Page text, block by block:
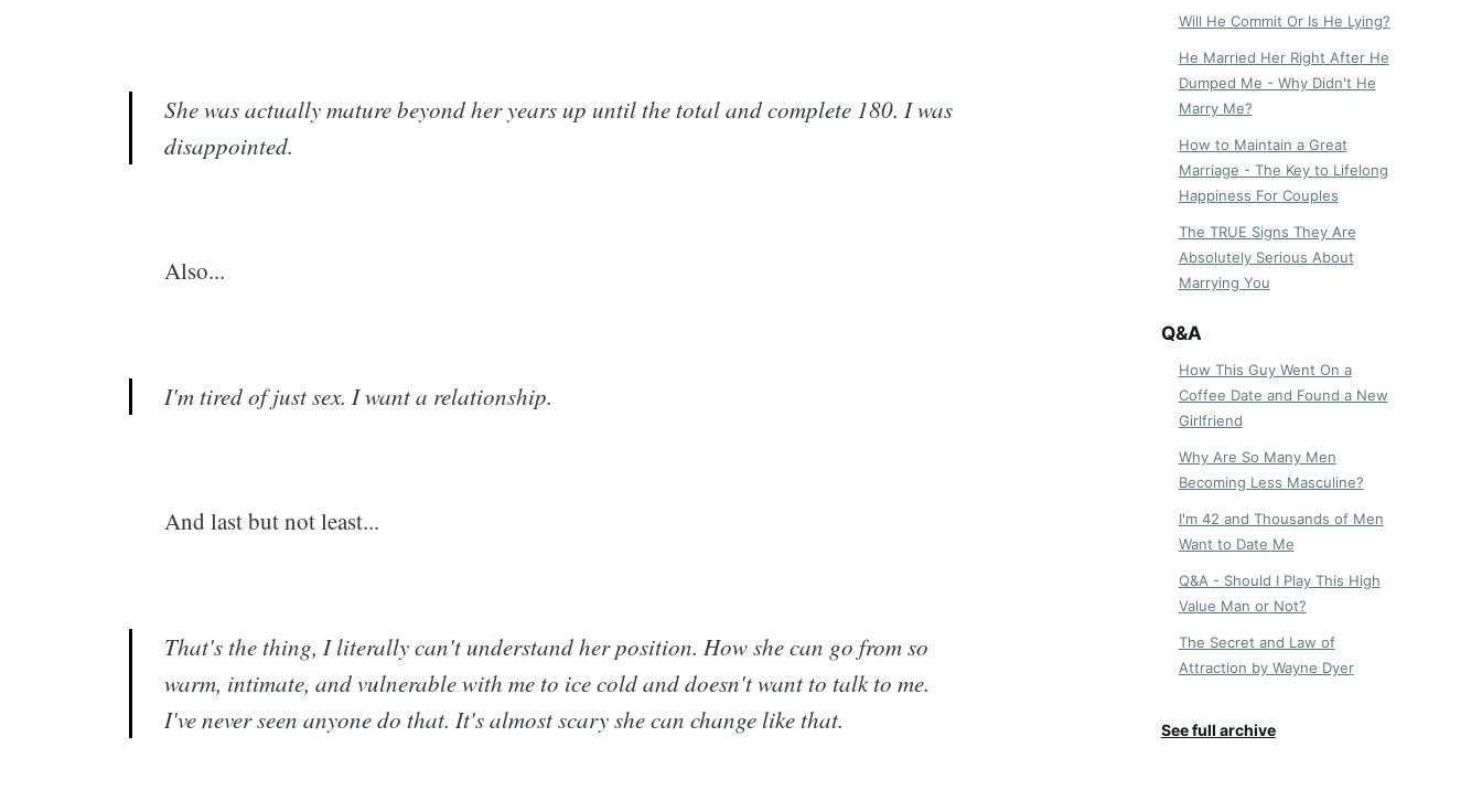
She was actually mature beyond her years up until the total and complete 180. I was
disappointed.
Also...
I'm tired of just sex. I want a relationship.
And last but not least...
That's the thing, I literally can't understand her position. How she can go from so
warm, intimate, and vulnerable with me to ice cold and doesn't want to talk to me.
I've never seen anyone do that. It's almost scary she can change like that.
Will He Commit Or Is He Lying?
He Married Her Right After He
Dumped Me - Why Didn't He
Marry Me?
How to Maintain a Great
Marriage - The Key to Lifelong
Happiness For Couples
The TRUE Signs They Are
Absolutely Serious About
Marrying You
Q&A
How This Guy Went On a
Coffee Date and Found a New
Girlfriend
Why Are So Many Men
Becoming Less Masculine?
I'm 42 and Thousands of Men
Want to Date Me
Q&A - Should I Play This High
Value Man or Not?
The Secret and Law of
Attraction by Wayne Dyer
See full archive